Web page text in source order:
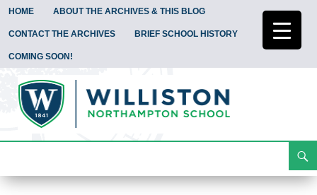
HOME ABOUT THE ARCHIVES & THIS BLOG
CONTACT THE ARCHIVES BRIEF SCHOOL HISTORY
COMING SOON!
To